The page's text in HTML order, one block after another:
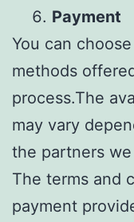
Payment
You can
methods
process.The
may vary
the partners we
The terms and
payment